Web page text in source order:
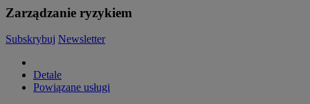
Zarządzanie ryzykiem
Subskrybuj Newsletter
Detale
Powiązane usługi